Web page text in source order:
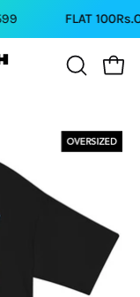
FLAT 100Rs.OFF
OPEN